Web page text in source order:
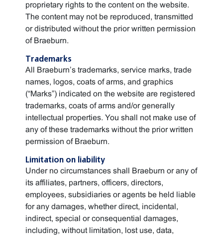
proprietary rights to the content on the website.
The content may not be reproduced, transmitted
or distributed without the prior written permission
of Braeburn.
Trademarks
All Braeburn’s trademarks, service marks, trade
names, logos, coats of arms, and graphics
(“Marks”) indicated on the website are registered
trademarks, coats of arms and/or generally
intellectual properties. You shall not make use of
any of these trademarks without the prior written
permission of Braeburn.
Limitation on liability
Under no circumstances shall Braeburn or any of
its affiliates, partners, officers, directors,
employees, subsidiaries or agents be held liable
for any damages, whether direct, incidental,
indirect, special or consequential damages,
including, without limitation, lost use, data,